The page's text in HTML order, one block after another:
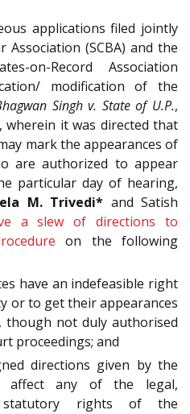
applications filed jointly
(SCBA) and the
on-Record Association
modification of the
Singh v. State of U.P.,
, wherein it was directed that
mark the appearances of
are authorized to appear
particular day of hearing,
M. Trivedi* and Satish
a slew of directions to
on the following
have an indefeasible right
or to get their appearances
though not duly authorised
proceedings; and
directions given by the
affect any of the legal,
statutory rights of the